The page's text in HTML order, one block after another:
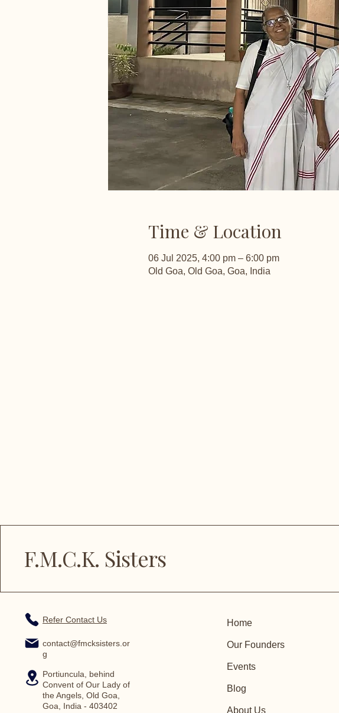
Time & Location
06 Jul 2025, 4:00 pm – 6:00 pm
Old Goa, Old Goa, Goa, India
F.M.C.K. Sisters
Refer Contact Us
contact@fmcksisters.or
g
Portiuncula, behind
Convent of Our Lady of
the Angels, Old Goa,
Goa, India - 403402
Home
Our Founders
Events
Blog
About Us